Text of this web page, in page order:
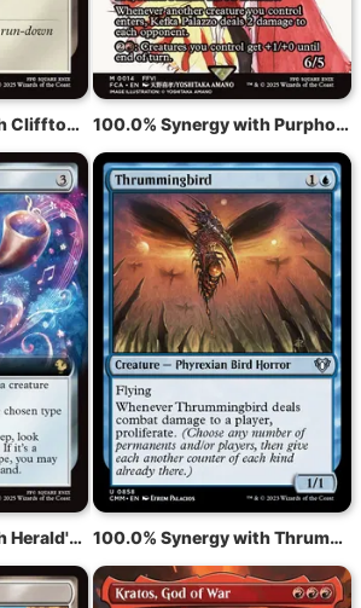
100.0% Synergy with Clifftop Retreat 100.0% Synergy with Purphoros, God of the Forge
100.0% Synergy with Herald's Horn 100.0% Synergy with Thrummingbird